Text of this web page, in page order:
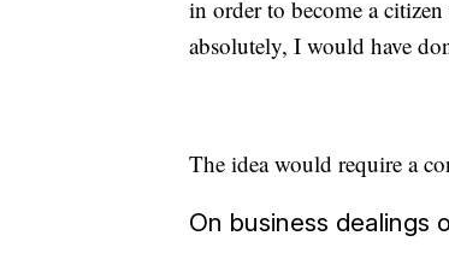
in order to become a
absolutely, I would have
The idea would require a
On business dealings